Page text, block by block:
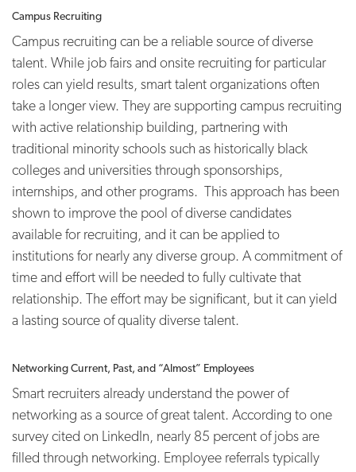
Campus Recruiting
Campus recruiting can be a reliable source of diverse
talent. While job fairs and onsite recruiting for particular
roles can yield results, smart talent organizations often
take a longer view. They are supporting campus recruiting
with active relationship building, partnering with
traditional minority schools such as historically black
colleges and universities through sponsorships,
internships, and other programs. This approach has been
shown to improve the pool of diverse candidates
available for recruiting, and it can be applied to
institutions for nearly any diverse group. A commitment of
time and effort will be needed to fully cultivate that
relationship. The effort may be significant, but it can yield
a lasting source of quality diverse talent.
Networking Current, Past, and “Almost” Employees
Smart recruiters already understand the power of
networking as a source of great talent. According to one
survey cited on LinkedIn, nearly 85 percent of jobs are
filled through networking. Employee referrals typically